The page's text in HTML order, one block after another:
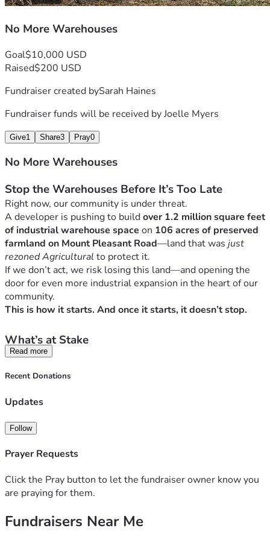
That industrial growth can push wherever it wants.
But if we stand together—
Please Donate Today
No amount is too small. Whether you can give $10, $50, or
fight and stand up for what matters.
Give what you can. Share this campaign. Show up. Speak
out.
Let’s protect our land, our roads, our homes—and our
future—before it’s too late.
No More Warehouses
Goal$10,000 USD
Raised$200 USD
Fundraiser created bySarah Haines
Fundraiser funds will be received byJoelle Myers
Give1 Share3 Pray0
No More Warehouses
Stop the Warehouses Before It’s Too Late
Right now, our community is under threat.
A developer is pushing to build over 1.2 million square feet
of industrial warehouse space on 106 acres of preserved
farmland on Mount Pleasant Road—land that was just
rezoned Agricultural to protect it.
If we don’t act, we risk losing this land—and opening the
door for even more industrial expansion in the heart of our
community.
This is how it starts. And once it starts, it doesn’t stop.
What’s at Stake
This isn’t just about a building. It’s about the future of
This project would bring:
Dangerous, congested roads for our families and
children
Constant
Increased stormwater runoff and environmental
strain
A steady erosion of property values and rural
character
The roads you drive every day—Route 283, Mount Pleasant
Rd, Cloverleaf, Stauffer, Grandview, 230, 441, and more—
will all be impacted.
Read more
Recent Donations
Updates
Follow
Prayer Requests
Click the Pray button to let the fundraiser owner know you
are praying for them.
Fundraisers Near Me